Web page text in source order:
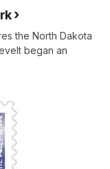
the North Dakota
began an